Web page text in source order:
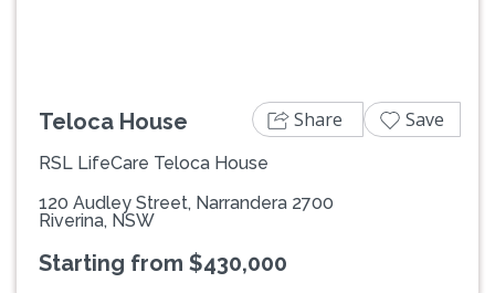
Teloca House
RSL LifeCare Teloca House
120 Audley Street, Narrandera 2700
Riverina, NSW
Starting from $430,000
Share Save